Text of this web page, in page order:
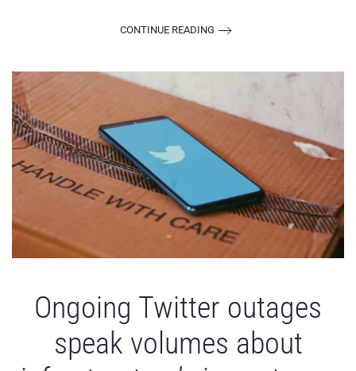
CONTINUE READING
Ongoing Twitter outages
speak volumes about